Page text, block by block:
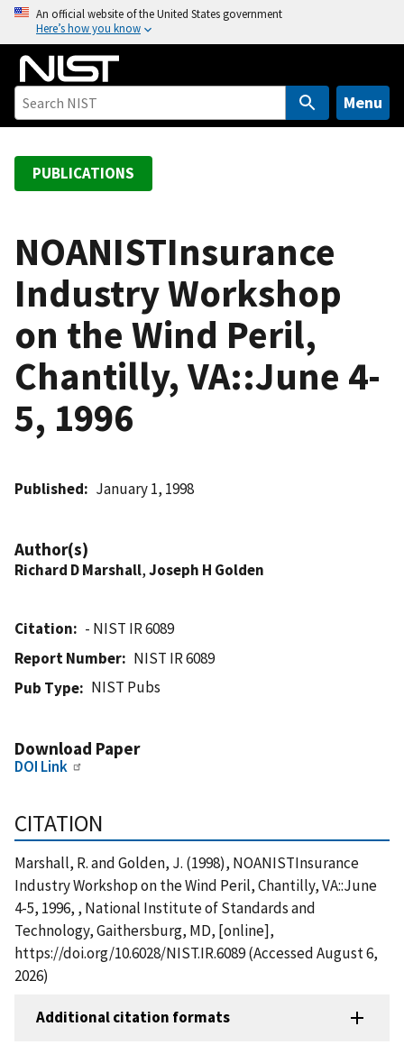
o
An official website of the United States government
Here’s how you know
Menu
PUBLICATIONS
NOANISTInsurance
Industry Workshop
on the Wind Peril,
Chantilly, VA::June 4-
5, 1996
Published January 1, 1998
Author(s)
Richard D Marshall,Joseph H Golden
Citation
- NIST IR 6089
Report Number
NIST IR 6089
Pub Type
NIST Pubs
Download Paper
DOI Link
CITATION
Marshall, R. and Golden, J. (1998), NOANISTInsurance
Industry Workshop on the Wind Peril, Chantilly, VA::June
4-5, 1996, , National Institute of Standards and
Technology, Gaithersburg, MD, [online],
https://doi.org/10.6028/NIST.IR.6089 (Accessed August 6,
2026)
Additional citation formats